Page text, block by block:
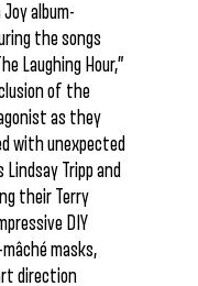
album-
the songs
Laughing Hour,”
of the
as they
with unexpected
Tripp and
their Terry
DIY
masks,
direction